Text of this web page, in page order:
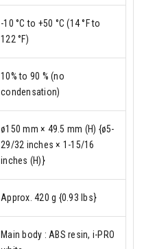
-10 °C to +50 °C (14 °F to
122 °F)
10% to 90 % (no
condensation)
ø150 mm × 49.5 mm (H) {ø5-
29/32 inches × 1-15/16
inches (H)}
Approx. 420 g {0.93 lbs}
Main body : ABS resin, i-PRO